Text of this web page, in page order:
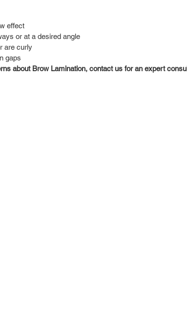
effect
or at a desired angle
are curly
gaps
about Brow Lamination, contact us for an expert